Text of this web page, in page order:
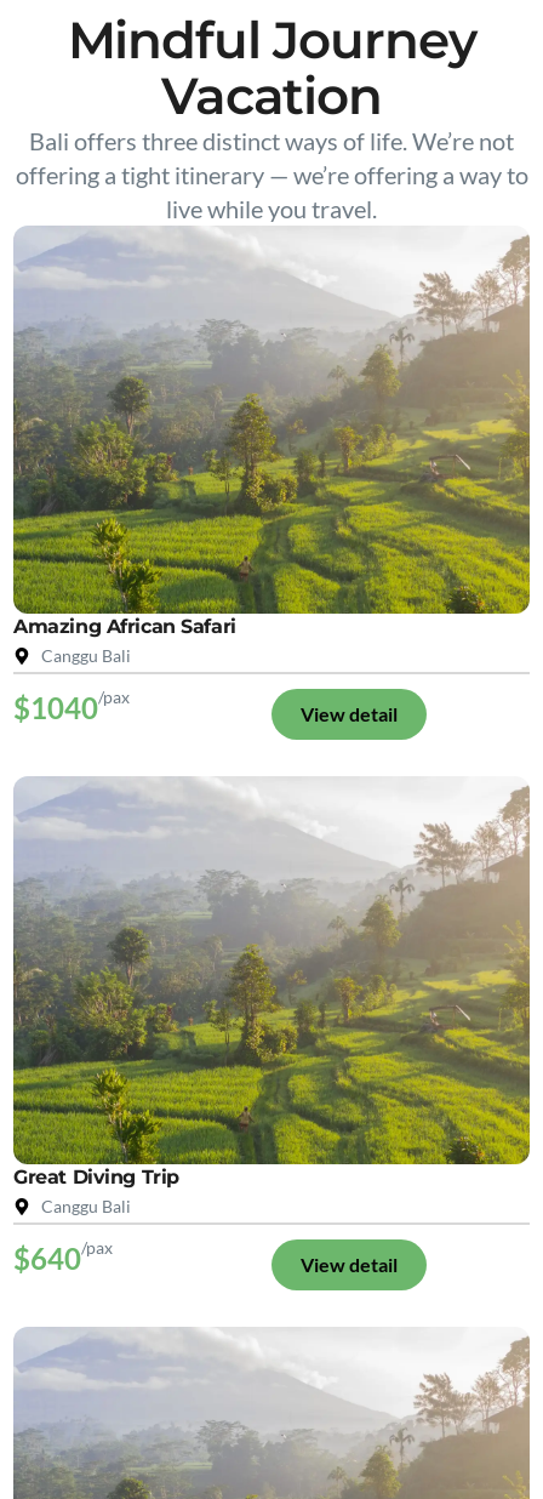
Mindful Journey
Vacation
Bali offers three distinct ways of life. We’re not
offering a tight itinerary — we’re offering a way to
live while you travel.
Amazing African Safari
Canggu Bali
$1040/pax
View detail
Great Diving Trip
Canggu Bali
$640/pax
View detail